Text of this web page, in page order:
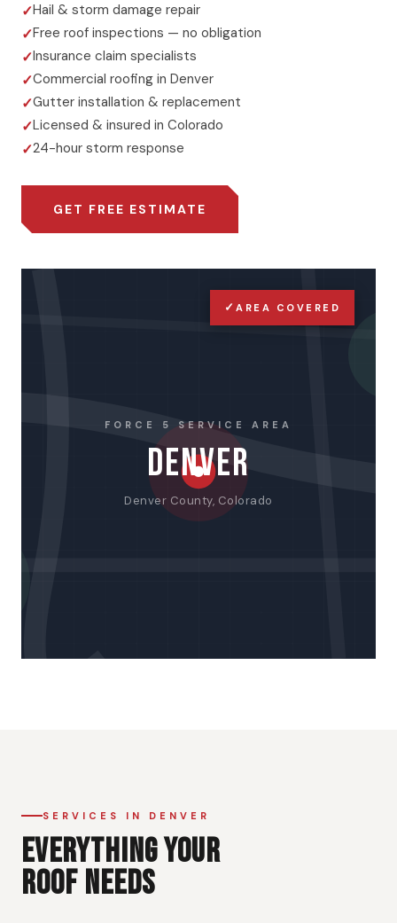
Hail & storm damage repair
Free roof inspections — no obligation
Insurance claim specialists
Commercial roofing in Denver
Gutter installation & replacement
Licensed & insured in Colorado
24-hour storm response
GET FREE ESTIMATE
FORCE 5 SERVICE AREA
DENVER
Denver County, Colorado
✓ AREA COVERED
SERVICES IN DENVER
EVERYTHING YOUR
ROOF NEEDS